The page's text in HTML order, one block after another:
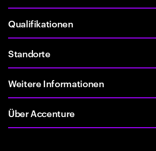
Qualifikationen
Standorte
Weitere Informationen
Über Accenture